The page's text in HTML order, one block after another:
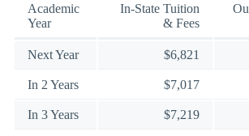
Academic
Year
In-State Tuition
& Fees
Next Year $6,821
In 2 Years $7,017
In 3 Years $7,219